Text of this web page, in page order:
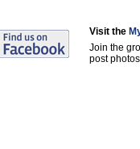
Visit the
Join the
post